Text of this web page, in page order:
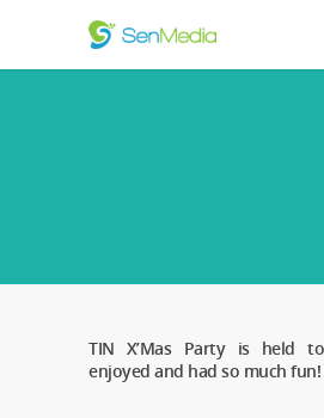
TIN X’Mas Party is held
enjoyed and had so much fun!